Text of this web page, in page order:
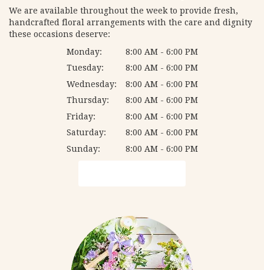
We are available throughout the week to provide fresh,
handcrafted floral arrangements with the care and dignity
these occasions deserve:
Monday:
8:00 AM - 6:00 PM
Tuesday:
8:00 AM - 6:00 PM
Wednesday:
8:00 AM - 6:00 PM
Thursday:
8:00 AM - 6:00 PM
Friday:
8:00 AM - 6:00 PM
Saturday:
8:00 AM - 6:00 PM
Sunday:
8:00 AM - 6:00 PM